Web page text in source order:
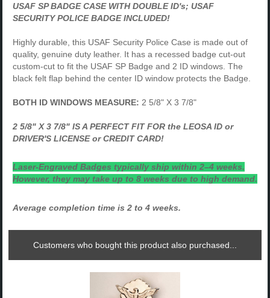
USAF SP BADGE CASE WITH DOUBLE ID's; USAF
SECURITYPOLICEBADGE INCLUDED!
Highly durable, this USAF Security Police Case is made out of
quality, genuine duty leather. It has a recessed badge cut-out
custom-cut to fit the USAF SP Badge and 2 ID windows. The
black felt flap behind the center ID window protects the Badge.
BOTH ID WINDOWS MEASURE: 2 5/8" X 3 7/8"
2 5/8" X 3 7/8" IS A PERFECT FIT FOR the LEOSA ID or
DRIVER'S LICENSE or CREDIT CARD!
Laser-Engraved Badges typically ship within 2–4 weeks.
However, they may take up to 8 weeks due to high demand.
Average completion time is 2 to 4 weeks.
Customers who bought this product also purchased...